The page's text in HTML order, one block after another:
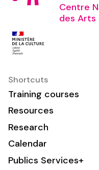
Centre
des Arts
Shortcuts
Training courses
Resources
Research
Calendar
Publics Services+